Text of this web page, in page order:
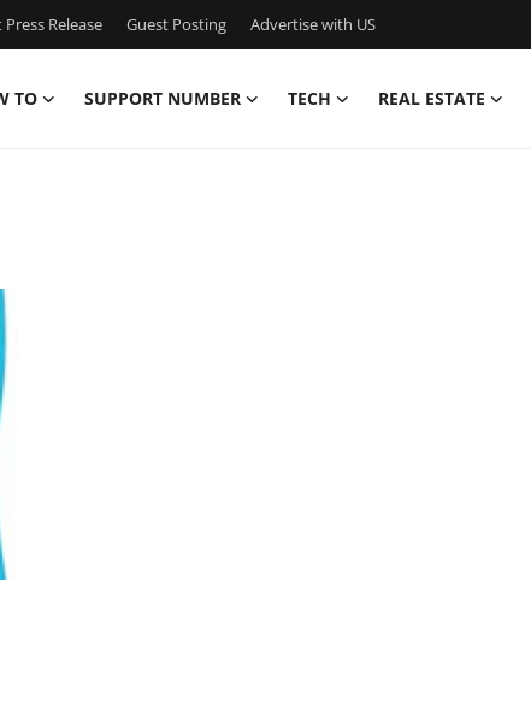
Release Guest Posting Advertise with US
TO SUPPORT NUMBER TECH REAL ESTATE